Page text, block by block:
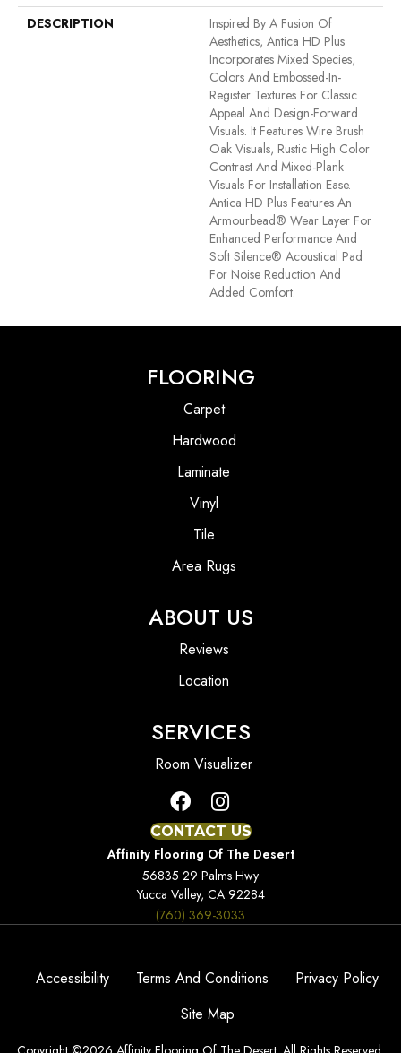
DESCRIPTION
Inspired By A Fusion Of
Aesthetics, Antica HD Plus
Incorporates Mixed Species,
Colors And Embossed-In-
Register Textures For Classic
Appeal And Design-Forward
Visuals. It Features Wire Brush
Oak Visuals, Rustic High Color
Contrast And Mixed-Plank
Visuals For Installation Ease.
Antica HD Plus Features An
Armourbead® Wear Layer For
Enhanced Performance And
Soft Silence® Acoustical Pad
For Noise Reduction And
Added Comfort.
FLOORING
Carpet
Hardwood
Laminate
Vinyl
Tile
Area Rugs
ABOUT US
Reviews
Location
SERVICES
Room Visualizer
CONTACT US
Affinity Flooring Of The Desert
56835 29 Palms Hwy
Yucca Valley, CA 92284
(760) 369-3033
Accessibility Terms And Conditions
Privacy Policy
Site Map